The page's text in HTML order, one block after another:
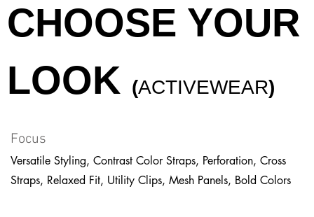
CHOOSE YOUR
LOOK (ACTIVEWEAR)
Focus
Versatile Styling, Contrast Color Straps, Perforation, Cross
Straps, Relaxed Fit, Utility Clips, Mesh Panels, Bold Colors